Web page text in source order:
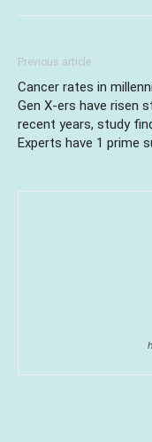
Previous article
Cancer rates in
Gen X-ers have risen
recent years, study
Experts have 1 prime